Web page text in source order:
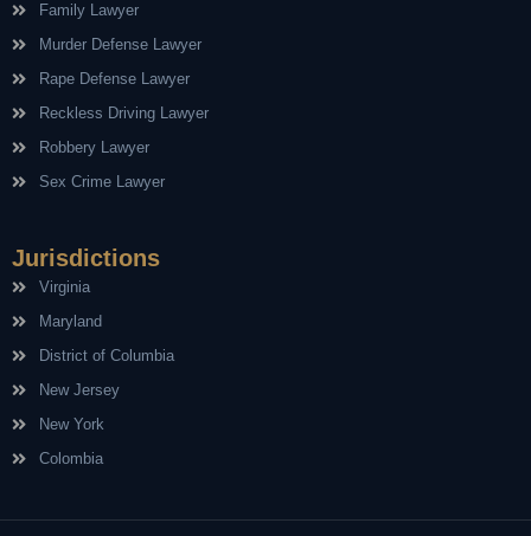
Family Lawyer
Murder Defense Lawyer
Rape Defense Lawyer
Reckless Driving Lawyer
Robbery Lawyer
Sex Crime Lawyer
Jurisdictions
Virginia
Maryland
District of Columbia
New Jersey
New York
Colombia